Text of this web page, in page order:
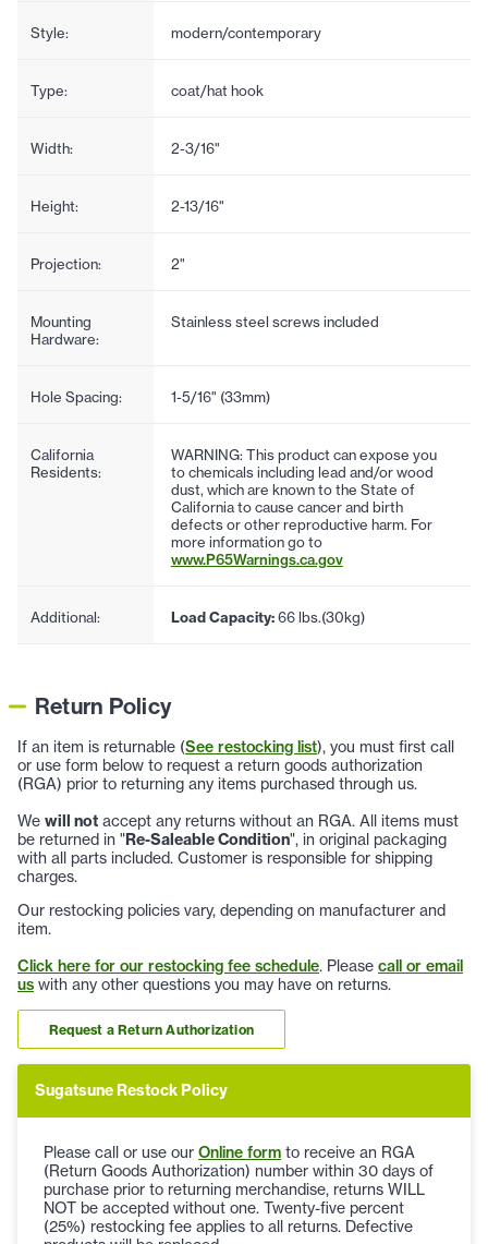
Style: modern/contemporary
Type: coat/hat hook
Width: 2-3/16"
Height: 2-13/16"
Projection: 2"
Mounting
Hardware:
Stainless steel screws included
Hole Spacing: 1-5/16" (33mm)
California
Residents:
WARNING: This product can expose you
to chemicals including lead and/or wood
dust, which are known to the State of
California to cause cancer and birth
defects or other reproductive harm. For
more information go to
www.P65Warnings.ca.gov
Additional: Load Capacity:66 lbs.(30kg)
Return Policy
If an item is returnable (See restocking list), you must first call
or use form below to request a return goods authorization
(RGA) prior to returning any items purchased through us.
We will not accept any returns without an RGA. All items must
be returned in "Re-Saleable Condition", in original packaging
with all parts included. Customer is responsible for shipping
charges.
Our restocking policies vary, depending on manufacturer and
item.
Click here for our restocking fee schedule. Please call or email
us with any other questions you may have on returns.
Request a Return Authorization
Sugatsune Restock Policy
Please call or use our Online form to receive an RGA
(Return Goods Authorization) number within 30 days of
purchase prior to returning merchandise, returns WILL
NOT be accepted without one. Twenty-five percent
(25%) restocking fee applies to all returns. Defective